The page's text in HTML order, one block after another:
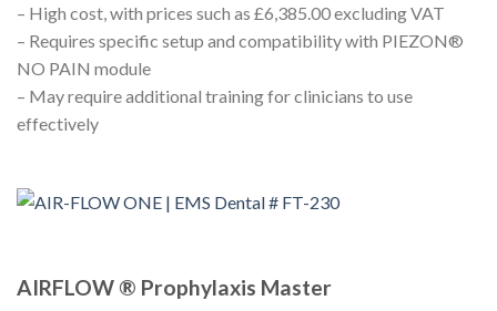
– High cost, with prices such as £6,385.00 excluding VAT
– Requires specific setup and compatibility with PIEZON®
NO PAIN module
– May require additional training for clinicians to use
effectively
AIRFLOW ® Prophylaxis Master